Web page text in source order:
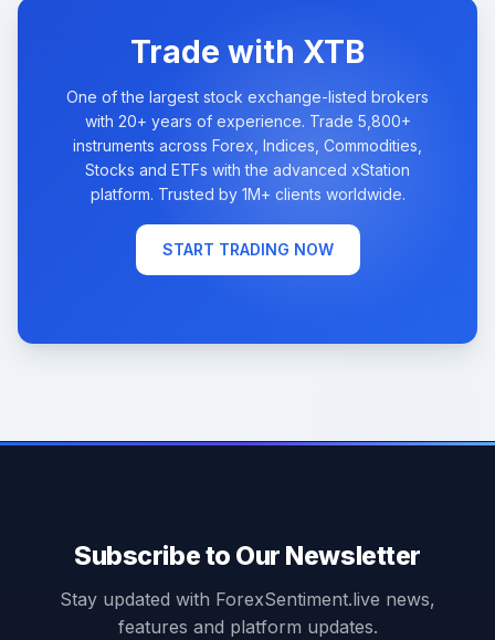
Trade with XTB
One of the largest stock exchange-listed brokers
with 20+ years of experience. Trade 5,800+
instruments across Forex, Indices, Commodities,
Stocks and ETFs with the advanced xStation
platform. Trusted by 1M+ clients worldwide.
START TRADING NOW
Subscribe to Our Newsletter
Stay updated with ForexSentiment.live news,
features and platform updates.